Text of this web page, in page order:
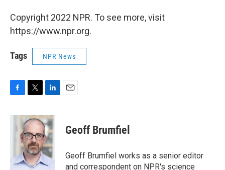
Copyright 2022 NPR. To see more, visit
https://www.npr.org.
Tags NPR News
c
i
t
t
e
r
n
k
e
d
I
n
Geoff Brumfiel
Geoff Brumfiel works as a senior editor
and correspondent on NPR's science